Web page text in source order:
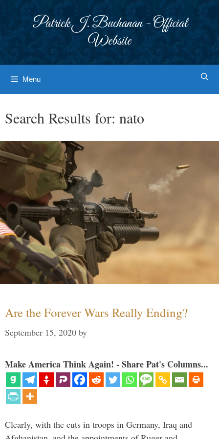
Patrick J. Buchanan - Official
Website
Menu
Search Results for: nato
Are the Forever Wars Really Ending?
September 15, 2020 by
Make America Think Again! - Share Pat's Columns...
Clearly, with the cuts in troops in Germany, Iraq and